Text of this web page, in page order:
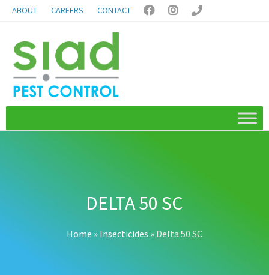
ABOUT CAREERS CONTACT   
DELTA 50 SC
Home » Insecticides » Delta 50 SC